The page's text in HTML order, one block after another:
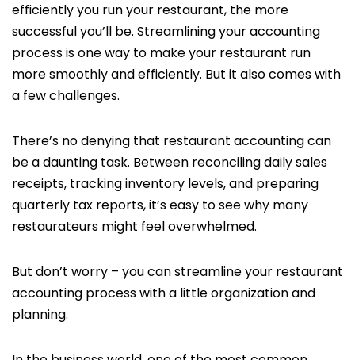
efficiently you run your restaurant, the more
successful you’ll be. Streamlining your accounting
process is one way to make your restaurant run
more smoothly and efficiently. But it also comes with
a few challenges.
There’s no denying that restaurant accounting can
be a daunting task. Between reconciling daily sales
receipts, tracking inventory levels, and preparing
quarterly tax reports, it’s easy to see why many
restaurateurs might feel overwhelmed.
But don’t worry – you can streamline your restaurant
accounting process with a little organization and
planning.